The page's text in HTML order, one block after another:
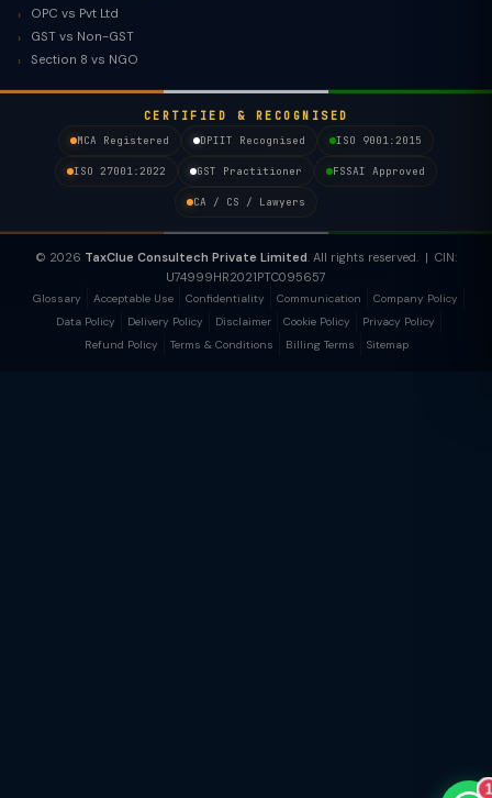
OPC vs Pvt Ltd
GST vs Non-GST
Section 8 vs NGO
CERTIFIED & RECOGNISED
MCA Registered
DPIIT Recognised ISO 9001:2015
ISO 27001:2022 GST Practitioner FSSAI Approved
CA / CS / Lawyers
© 2026 TaxClue Consultech Private Limited. All rights reserved. | CIN:
U74999HR2021PTC095657
Glossary Acceptable Use Confidentiality Communication
Company Policy
Data Policy
Delivery Policy Disclaimer Cookie Policy
Privacy Policy
Refund Policy
Terms & Conditions Billing Terms Sitemap
1